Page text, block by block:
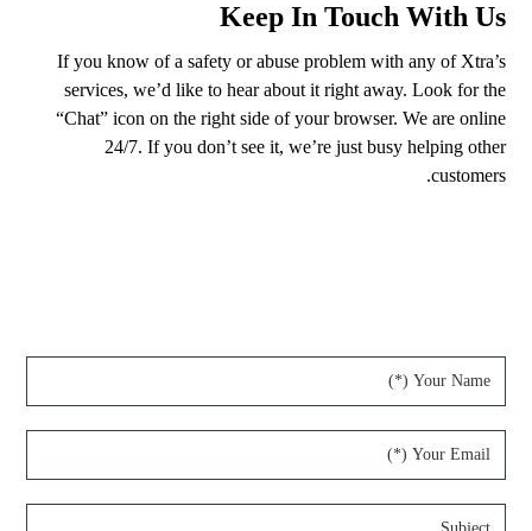
Keep In Touch With Us
If you know of a safety or abuse problem with any of Xtra’s
services, we’d like to hear about it right away. Look for the
“Chat” icon on the right side of your browser. We are online
24/7. If you don’t see it, we’re just busy helping other
customers.